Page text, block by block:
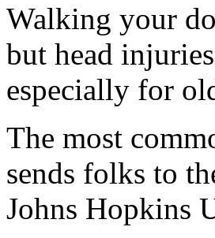
Walking your
but head
especially for
The most
sends folks to
Johns Hopkins